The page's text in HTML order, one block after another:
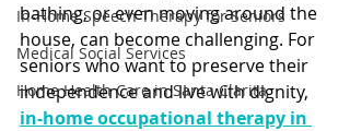
In-Home Speech Therapy for Seniors
Medical Social Services
Home Health Care in Santa Clarita
bathing, or even moving around the
house, can become challenging. For
seniors who want to preserve their
independence and live with dignity,
in-home occupational therapy in